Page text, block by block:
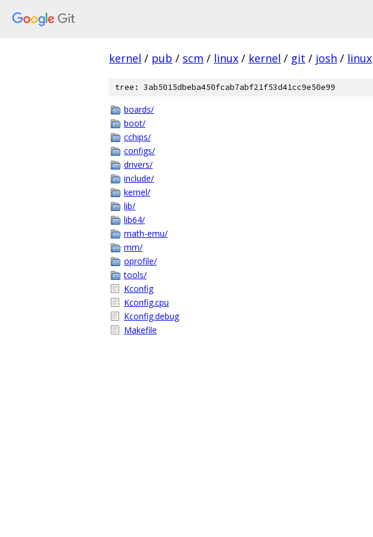
kernel / pub / scm / linux / kernel / git / josh / linux
tree: 3ab5015dbeba450fcab7abf21f53d41cc9e50e99
boards/
boot/
cchips/
configs/
drivers/
include/
kernel/
lib/
lib64/
math-emu/
mm/
oprofile/
tools/
Kconfig
Kconfig.cpu
Kconfig.debug
Makefile